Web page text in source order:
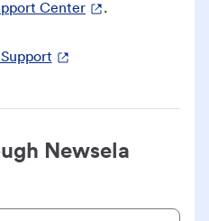
Center .
Newsela